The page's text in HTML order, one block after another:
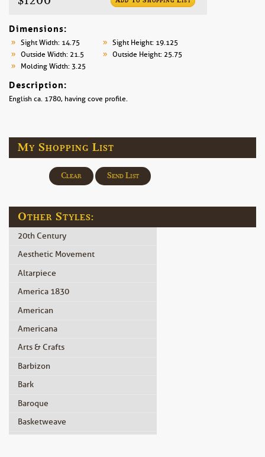
Dimensions:
Sight Width: 14.75
Sight Height: 19.125
Outside Width: 21.5
Outside Height: 25.75
Molding Width: 3.25
Description:
English ca. 1780, having cove profile.
My Shopping List
Clear Send List
Other Styles:
20th Century
Aesthetic Movement
Altarpiece
America 1830
American
Americana
Arts & Crafts
Barbizon
Bark
Baroque
Basketweave